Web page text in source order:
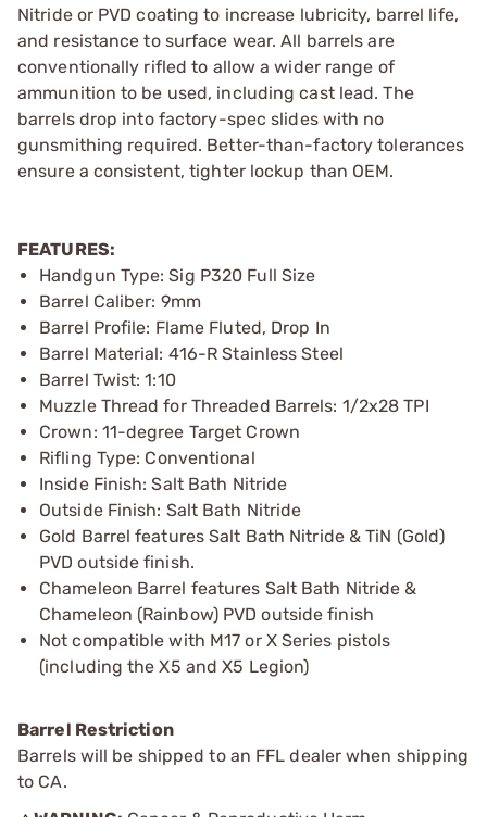
Nitride or PVD coating to increase lubricity, barrel life,
and resistance to surface wear. All barrels are
conventionally rifled to allow a wider range of
ammunition to be used, including cast lead. The
barrels drop into factory-spec slides with no
gunsmithing required. Better-than-factory tolerances
ensure a consistent, tighter lockup than OEM.
FEATURES:
Handgun Type: Sig P320 Full Size
Barrel Caliber: 9mm
Barrel Profile: Flame Fluted, Drop In
Barrel Material: 416-R Stainless Steel
Barrel Twist: 1:10
Muzzle Thread for Threaded Barrels: 1/2x28 TPI
Crown: 11-degree Target Crown
Rifling Type: Conventional
Inside Finish: Salt Bath Nitride
Outside Finish: Salt Bath Nitride
Gold Barrel features Salt Bath Nitride & TiN (Gold)
PVD outside finish.
Chameleon Barrel features Salt Bath Nitride &
Chameleon (Rainbow) PVD outside finish
Not compatible with M17 or X Series pistols
(including the X5 and X5 Legion)
Barrel Restriction
Barrels will be shipped to an FFL dealer when shipping
to CA.